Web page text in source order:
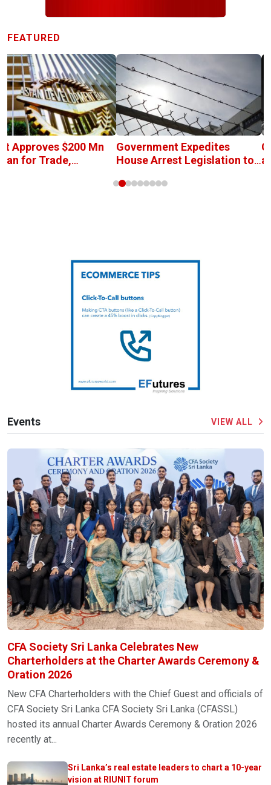
FEATURED
Approves $200 Mn
for Trade,
Government Expedites
House Arrest Legislation to
Overcrowding
Events VIEW ALL
CFA Society Sri Lanka Celebrates New
Charterholders at the Charter Awards Ceremony &
Oration 2026
New CFA Charterholders with the Chief Guest and officials of
CFA Society Sri Lanka CFA Society Sri Lanka (CFASSL)
hosted its annual Charter Awards Ceremony & Oration 2026
recently at...
Sri Lanka’s real estate leaders to chart a 10-year
vision at RIUNIT forum